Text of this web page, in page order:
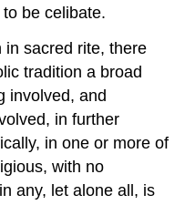
be celibate.
in sacred rite, there
tradition a broad
involved, and
in further
in one or more of
with no
any, let alone all, is